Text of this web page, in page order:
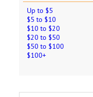
Up to $5
$5 to $10
$10 to $20
$20 to $50
$50 to $100
$100+